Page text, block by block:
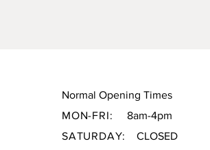
Normal Opening Times
MON-FRI:
8am-4pm
SATURDAY:
CLOSED